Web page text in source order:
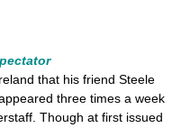
that his friend Steele
appeared three times a week
Though at first issued